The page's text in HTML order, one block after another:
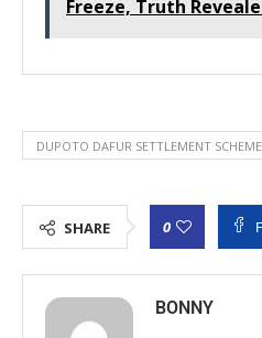
Freeze, Truth
DUPOTO DAFUR SETTLEMENT SCHEME
SHARE 0
BONNY